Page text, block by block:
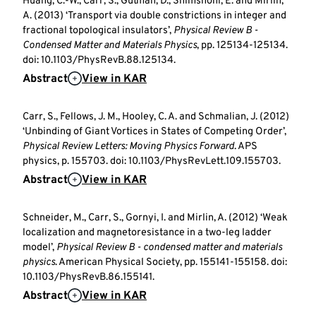
A. (2013) ‘Transport via double constrictions in integer and
fractional topological insulators’, Physical Review B -
Condensed Matter and Materials Physics, pp. 125134-125134.
doi: 10.1103/PhysRevB.88.125134.
Abstract View in KAR
Carr, S., Fellows, J. M., Hooley, C. A. and Schmalian, J. (2012)
‘Unbinding of Giant Vortices in States of Competing Order’,
Physical Review Letters: Moving Physics Forward. APS
physics, p. 155703. doi: 10.1103/PhysRevLett.109.155703.
Abstract View in KAR
Schneider, M., Carr, S., Gornyi, I. and Mirlin, A. (2012) ‘Weak
localization and magnetoresistance in a two-leg ladder
model’, Physical Review B - condensed matter and materials
physics. American Physical Society, pp. 155141-155158. doi:
10.1103/PhysRevB.86.155141.
Abstract View in KAR